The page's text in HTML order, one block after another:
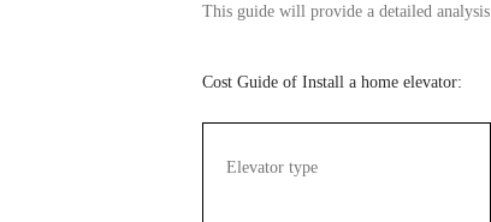
This guide will provide a detailed analysis
Cost Guide of Install a home elevator:
Elevator type